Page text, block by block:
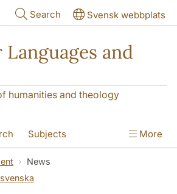
Search Svensk webbplats
and
humanities and theology
Subjects
The Department
More
News